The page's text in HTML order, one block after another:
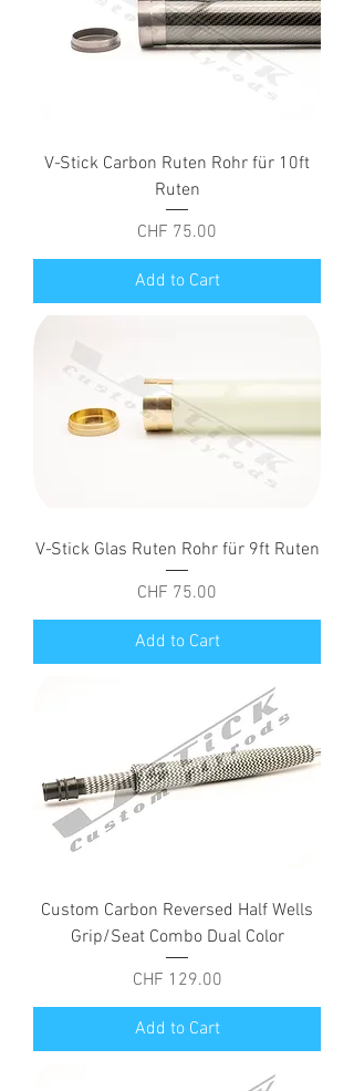
V-Stick Carbon Ruten Rohr für 10ft
Ruten
Price
CHF 75.00
Add to Cart
V-Stick Glas Ruten Rohr für 9ft Ruten
Price
CHF 75.00
Add to Cart
Custom Carbon Reversed Half Wells
Grip/Seat Combo Dual Color
Price
CHF 129.00
Add to Cart